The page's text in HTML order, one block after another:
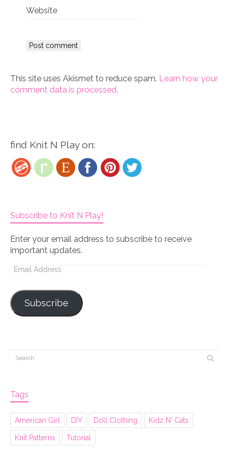
Website
This site uses Akismet to reduce spam. Learn how your
comment data is processed.
find Knit N Play on:
Subscribe to Knit N Play!
Enter your email address to subscribe to receive
important updates.
Email
Subscribe
Tags
American Girl DIY Doll Clothing Kidz N' Cats
Knit Patterns Tutorial